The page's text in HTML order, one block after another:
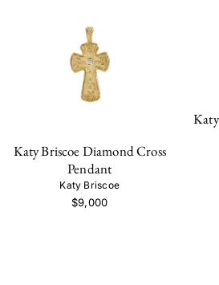
Katy Briscoe Diamond Cross
Pendant
Katy Briscoe
$9,000